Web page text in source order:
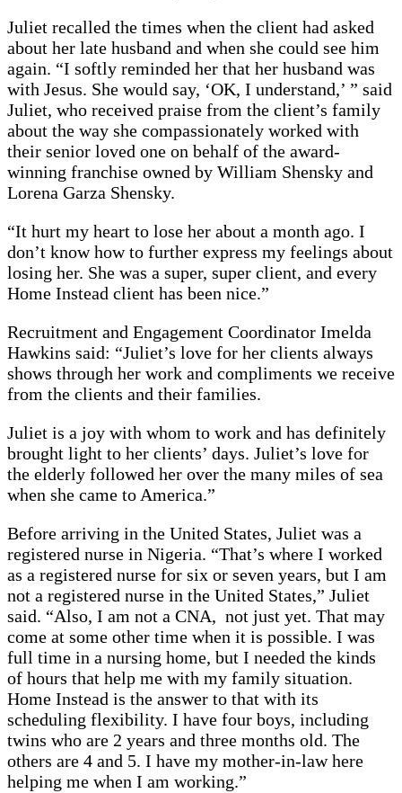
Juliet recalled the times when the client had asked
about her late husband and when she could see him
again. “I softly reminded her that her husband was
with Jesus. She would say, ‘OK, I understand,’ ” said
Juliet, who received praise from the client’s family
about the way she compassionately worked with
their senior loved one on behalf of the award-
winning franchise owned by William Shensky and
Lorena Garza Shensky.
“It hurt my heart to lose her about a month ago. I
don’t know how to further express my feelings about
losing her. She was a super, super client, and every
Home Instead client has been nice.”
Recruitment and Engagement Coordinator Imelda
Hawkins said: “Juliet’s love for her clients always
shows through her work and compliments we receive
from the clients and their families.
Juliet is a joy with whom to work and has definitely
brought light to her clients’ days. Juliet’s love for
the elderly followed her over the many miles of sea
when she came to America.”
Before arriving in the United States, Juliet was a
registered nurse in Nigeria. “That’s where I worked
as a registered nurse for six or seven years, but I am
not a registered nurse in the United States,” Juliet
said. “Also, I am not a CNA, not just yet. That may
come at some other time when it is possible. I was
full time in a nursing home, but I needed the kinds
of hours that help me with my family situation.
Home Instead is the answer to that with its
scheduling flexibility. I have four boys, including
twins who are 2 years and three months old. The
others are 4 and 5. I have my mother-in-law here
helping me when I am working.”